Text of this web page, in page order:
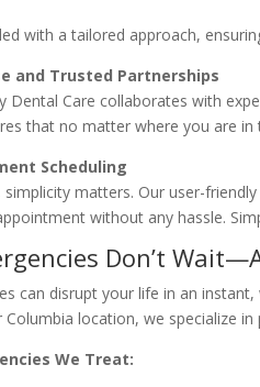
with a tailored approach,
and Trusted Partnerships
Dental Care collaborates with
that no matter where you are in
Scheduling
matters. Our user-
without any hassle.
Don’t
can disrupt your life in an
location, we specialize
We Treat: